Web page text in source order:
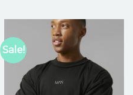
Sale!